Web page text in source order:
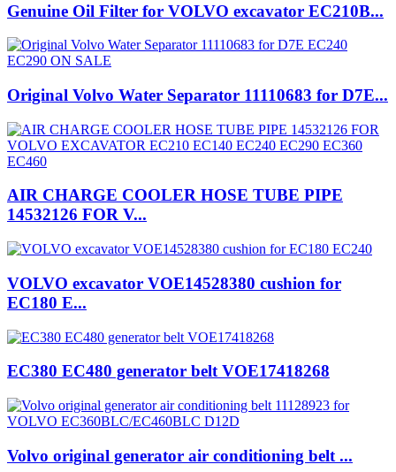
Genuine Oil Filter for VOLVO excavator EC210B...
Original Volvo Water Separator 11110683 for D7E...
AIR CHARGE COOLER HOSE TUBE PIPE
14532126 FOR V...
VOLVO excavator VOE14528380 cushion for
EC180 E...
EC380 EC480 generator belt VOE17418268
Volvo original generator air conditioning belt ...